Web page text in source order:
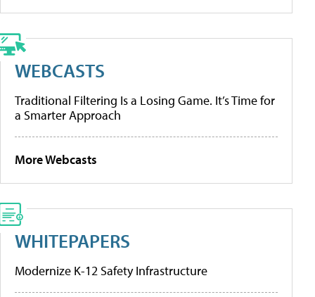
WEBCASTS
Traditional Filtering Is a Losing Game. It’s Time for
a Smarter Approach
More Webcasts
WHITEPAPERS
Modernize K-12 Safety Infrastructure